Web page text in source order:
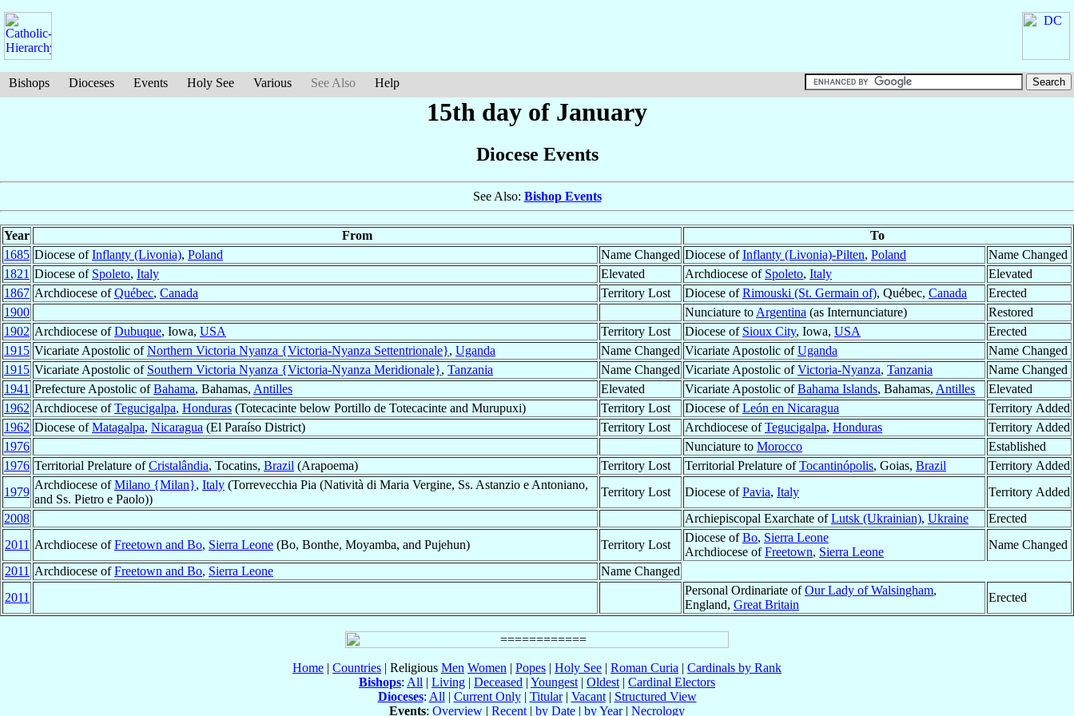
Bishops Dioceses Events Holy See Various See Also Help
15th day of January
Diocese Events
See Also: Bishop Events
Year From
To
1685 Diocese ofInflanty (Livonia), Poland Name Changed Diocese ofInflanty (Livonia)-Pilten, Poland
Name Changed
1821 Diocese of Spoleto, Italy Elevated Archdiocese of Spoleto, Italy
Elevated
1867 Archdiocese ofQuébec, Canada Territory Lost Diocese ofRimouski (St. Germain of), Québec, Canada
Erected
1900
Nunciature to Argentina (as Internunciature)
Restored
1902 Archdiocese ofDubuque, Iowa, USA Territory Lost Diocese of Sioux City, Iowa, USA
Erected
1915 Vicariate Apostolic ofNorthern Victoria Nyanza {Victoria-Nyanza Settentrionale}, Uganda Name Changed Vicariate Apostolic ofUganda
Name Changed
1915 Vicariate Apostolic of Southern Victoria Nyanza {Victoria-Nyanza Meridionale}, Tanzania Name Changed Vicariate Apostolic ofVictoria-Nyanza, Tanzania
Name Changed
1941 Prefecture Apostolic ofBahama, Bahamas, Antilles Elevated Vicariate Apostolic ofBahama Islands, Bahamas, Antilles
Elevated
1962 Archdiocese ofTegucigalpa, Honduras (Totecacinte below Portillo de Totecacinte and Murupuxi) Territory Lost Diocese ofLeón en Nicaragua
Territory Added
1962 Diocese ofMatagalpa, Nicaragua (El Paraíso District) Territory Lost Archdiocese ofTegucigalpa, Honduras
Territory Added
1976
Nunciature to Morocco
Established
1976 Territorial Prelature ofCristalândia, Tocatins, Brazil (Arapoema) Territory Lost Territorial Prelature ofTocantinópolis, Goias, Brazil
Territory Added
1979
Archdiocese ofMilano {Milan}, Italy (Torrevecchia Pia (Natività di Maria Vergine, Ss. Astanzio e Antoniano,
and Ss. Pietro e Paolo))
Territory Lost Diocese ofPavia, Italy
Territory Added
2008
Archiepiscopal Exarchate ofLutsk (Ukrainian), Ukraine
Erected
2011 Archdiocese ofFreetown and Bo, Sierra Leone (Bo, Bonthe, Moyamba, and Pujehun) Territory Lost
Diocese ofBo, Sierra Leone
Archdiocese ofFreetown, Sierra Leone
Name Changed
2011 Archdiocese ofFreetown and Bo, Sierra Leone
Name Changed
2011
Personal Ordinariate ofOur Lady of Walsingham,
England, Great Britain
Erected
Home | Countries | Religious Men Women | Popes | Holy See | Roman Curia | Cardinals by Rank
Bishops: All | Living | Deceased | Youngest | Oldest | Cardinal Electors
Dioceses: All | Current Only| Titular| Vacant| Structured View
Events: Overview | Recent | by Date | by Year| Necrology